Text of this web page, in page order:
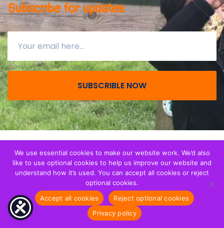
Subscribe for updates
SUBSCRIBLE NOW
© All right reserved 2026Together with Migrant
Children. We are a registerered Charity (CIO) in
England and Wales - Registration 1173265.
Privacy notice
We use essential cookies to make our website work. We’d also
like to use optional cookies to help us improve our website and
understand how it’s used. You can accept all cookies or reject
optional cookies.
Accept all cookies
Reject optional cookies
Privacy policy